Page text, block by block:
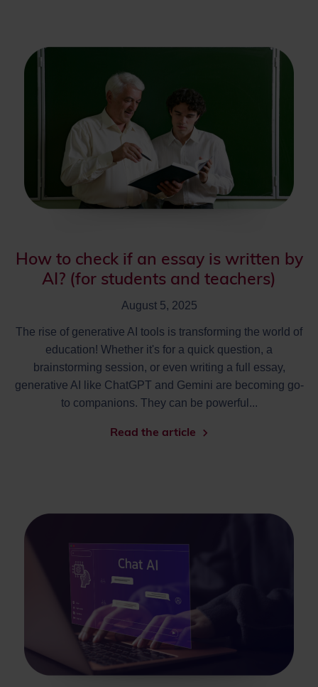
How to check if an essay is written by
AI? (for students and teachers)
August 5, 2025
The rise of generative AI tools is transforming the world of
education! Whether it's for a quick question, a
brainstorming session, or even writing a full essay,
generative AI like ChatGPT and Gemini are becoming go-
to companions. They can be powerful...
Read the article